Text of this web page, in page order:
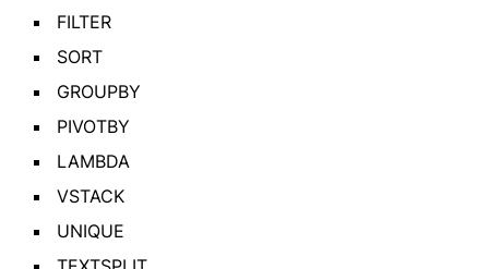
FILTER
SORT
GROUPBY
PIVOTBY
LAMBDA
VSTACK
UNIQUE